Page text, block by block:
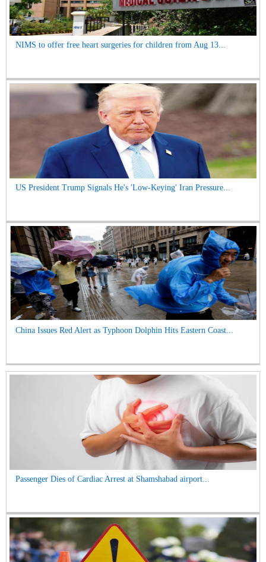
NIMS to offer free heart surgeries for children from Aug 13...
US President Trump Signals He's 'Low-Keying' Iran Pressure...
China Issues Red Alert as Typhoon Dolphin Hits Eastern Coast...
Passenger Dies of Cardiac Arrest at Shamshabad airport...